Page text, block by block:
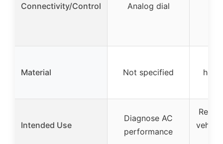
Connectivity/Control Analog dial
Material Not specified
Intended Use
Diagnose AC
performance